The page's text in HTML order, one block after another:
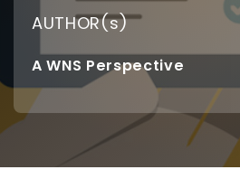
AUTHOR(s)
A WNS Perspective